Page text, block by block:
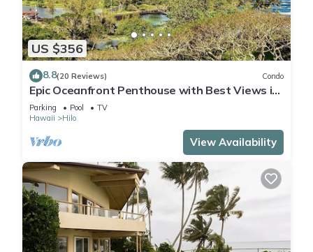
US $356
8.8(20 Reviews) Condo
Epic Oceanfront Penthouse with Best Views in
Hilo!
Parking Pool
TV
Hawaii
Hilo
View Availability